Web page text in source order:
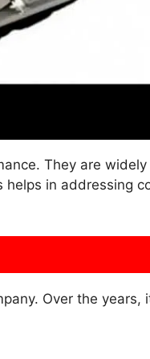
They are widely
in addressing
Over the years,